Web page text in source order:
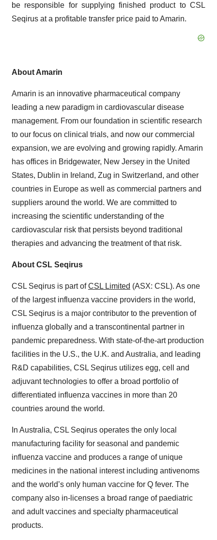
be responsible for supplying finished product to CSL
Seqirus at a profitable transfer price paid to Amarin.
About Amarin
Amarin is an innovative pharmaceutical company
leading a new paradigm in cardiovascular disease
management. From our foundation in scientific research
to our focus on clinical trials, and now our commercial
expansion, we are evolving and growing rapidly. Amarin
has offices in Bridgewater, New Jersey in the United
States, Dublin in Ireland, Zug in Switzerland, and other
countries in Europe as well as commercial partners and
suppliers around the world. We are committed to
increasing the scientific understanding of the
cardiovascular risk that persists beyond traditional
therapies and advancing the treatment of that risk.
About CSL Seqirus
CSL Seqirus is part ofCSL Limited (ASX: CSL). As one
of the largest influenza vaccine providers in the world,
CSL Seqirus is a major contributor to the prevention of
influenza globally and a transcontinental partner in
pandemic preparedness. With state-of-the-art production
facilities in the U.S., the U.K. and Australia, and leading
R&D capabilities, CSL Seqirus utilizes egg, cell and
adjuvant technologies to offer a broad portfolio of
differentiated influenza vaccines in more than 20
countries around the world.
In Australia, CSL Seqirus operates the only local
manufacturing facility for seasonal and pandemic
influenza vaccine and produces a range of unique
medicines in the national interest including antivenoms
and the world’s only human vaccine for Q fever. The
company also in-licenses a broad range of paediatric
and adult vaccines and specialty pharmaceutical
products.